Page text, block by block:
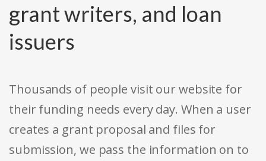
grant writers, and loan
issuers
Thousands of people visit our website for
their funding needs every day. When a user
creates a grant proposal and files for
submission, we pass the information on to